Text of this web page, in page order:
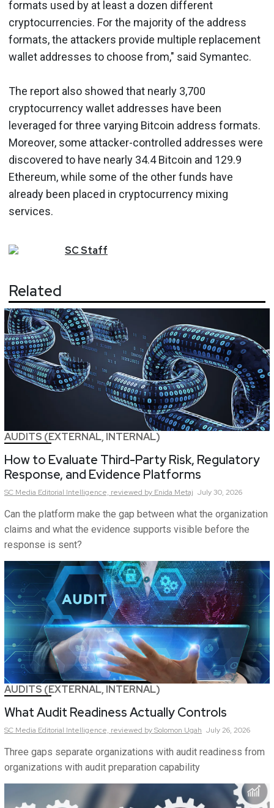
formats used by at least a dozen different
cryptocurrencies. For the majority of the address
formats, the attackers provide multiple replacement
wallet addresses to choose from," said Symantec.
The report also showed that nearly 3,700
cryptocurrency wallet addresses have been
leveraged for three varying Bitcoin address formats.
Moreover, some attacker-controlled addresses were
discovered to have nearly 34.4 Bitcoin and 129.9
Ethereum, while some of the other funds have
already been placed in cryptocurrency mixing
services.
SCStaff
Related
AUDITS (EXTERNAL, INTERNAL)
How to Evaluate Third-Party Risk, Regulatory
Response, and Evidence Platforms
SC Media Editorial Intelligence, reviewed by Enida Metaj July 30, 2026
Can the platform make the gap between what the organization
claims and what the evidence supports visible before the
response is sent?
AUDITS (EXTERNAL, INTERNAL)
What Audit Readiness Actually Controls
SC Media Editorial Intelligence, reviewed by Solomon Ugah July 26, 2026
Three gaps separate organizations with audit readiness from
organizations with audit preparation capability